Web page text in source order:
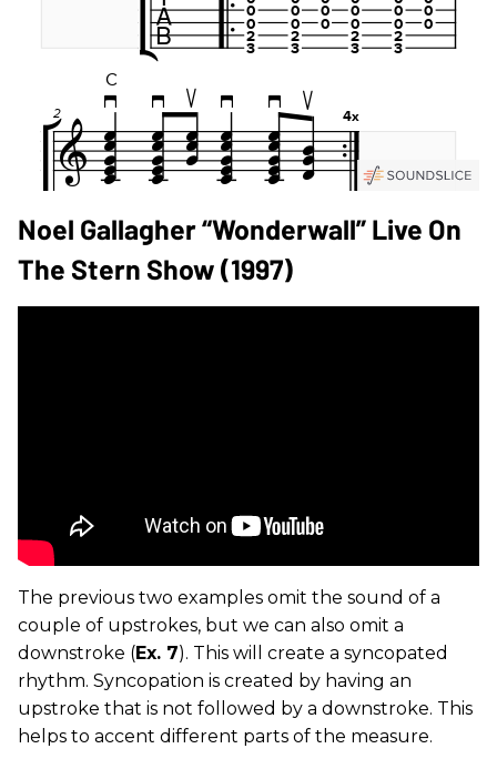
Noel Gallagher “Wonderwall” Live On
The Stern Show (1997)
The previous two examples omit the sound of a
couple of upstrokes, but we can also omit a
downstroke (Ex. 7). This will create a syncopated
rhythm. Syncopation is created by having an
upstroke that is not followed by a downstroke. This
helps to accent different parts of the measure.